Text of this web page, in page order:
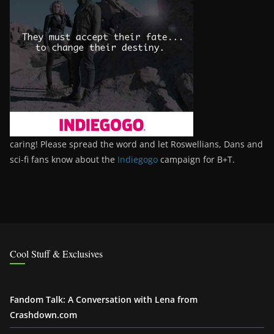
caring! Please spread the word and let Roswellians, Dans and
sci-fi fans know about the Indiegogo campaign for B+T.
Cool Stuff & Exclusives
Fandom Talk: A Conversation with Lena from
Crashdown.com